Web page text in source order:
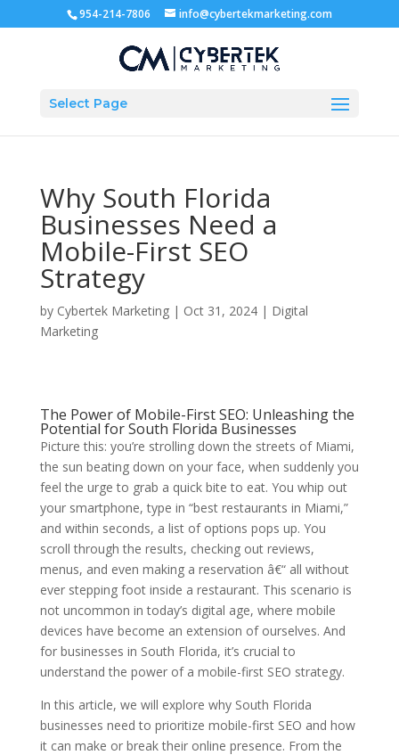
954-214-7806 info@cybertekmarketing.com
Select Page
Why South Florida
Businesses Need a
Mobile-First SEO
Strategy
by Cybertek Marketing| Oct 31, 2024| Digital
Marketing
The Power of Mobile-First SEO: Unleashing the
Potential for South Florida Businesses
Picture this: you’re strolling down the streets of Miami,
the sun beating down on your face, when suddenly you
feel the urge to grab a quick bite to eat. You whip out
your smartphone, type in “best restaurants in Miami,”
and within seconds, a list of options pops up. You
scroll through the results, checking out reviews,
menus, and even making a reservation â€“ all without
ever stepping foot inside a restaurant. This scenario is
not uncommon in today’s digital age, where mobile
devices have become an extension of ourselves. And
for businesses in South Florida, it’s crucial to
understand the power of a mobile-first SEO strategy.
In this article, we will explore why South Florida
businesses need to prioritize mobile-first SEO and how
it can make or break their online presence. From the